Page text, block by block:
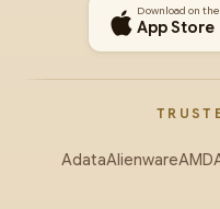
Download on the
App Store
AdataAlienwareAMD